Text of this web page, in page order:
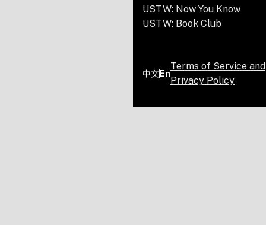
USTW: Now You Know
USTW: Book Club
中文 En
Terms of Service and
Privacy Policy